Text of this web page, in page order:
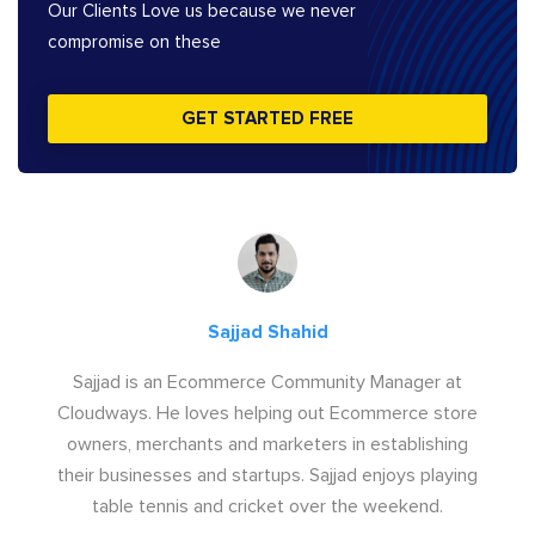
Our Clients Love us because we never
compromise on these
GET STARTED FREE
Sajjad Shahid
Sajjad is an Ecommerce Community Manager at
Cloudways. He loves helping out Ecommerce store
owners, merchants and marketers in establishing
their businesses and startups. Sajjad enjoys playing
table tennis and cricket over the weekend.